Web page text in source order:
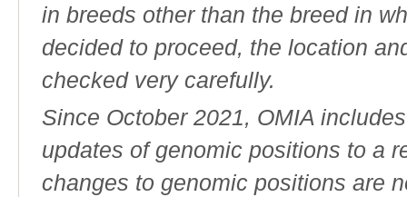
in breeds other than the breed in
decided to proceed, the location
checked very carefully.
Since October 2021, OMIA
updates of genomic positions to a
changes to genomic positions are